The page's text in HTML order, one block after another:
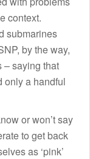
context.
submarines
by the way,
– saying that
only a handful
or won’t say
to get back
as ‘pink’